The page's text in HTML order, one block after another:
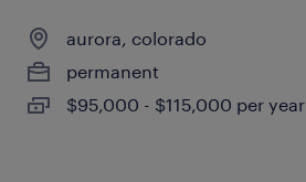
aurora, colorado
permanent
$95,000 - $115,000 per year